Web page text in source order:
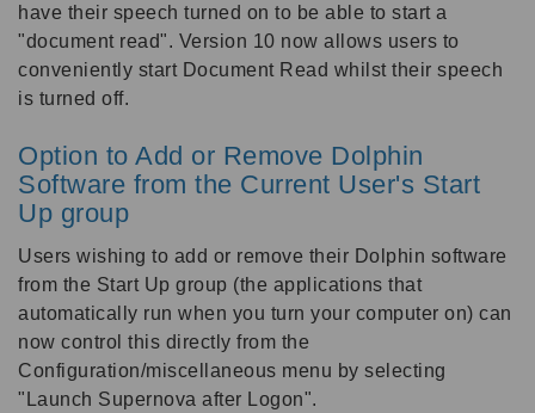
have their speech turned on to be able to start a
"document read". Version 10 now allows users to
conveniently start Document Read whilst their speech
is turned off.
Option to Add or Remove Dolphin
Software from the Current User's Start
Up group
Users wishing to add or remove their Dolphin software
from the Start Up group (the applications that
automatically run when you turn your computer on) can
now control this directly from the
Configuration/miscellaneous menu by selecting
"Launch Supernova after Logon".